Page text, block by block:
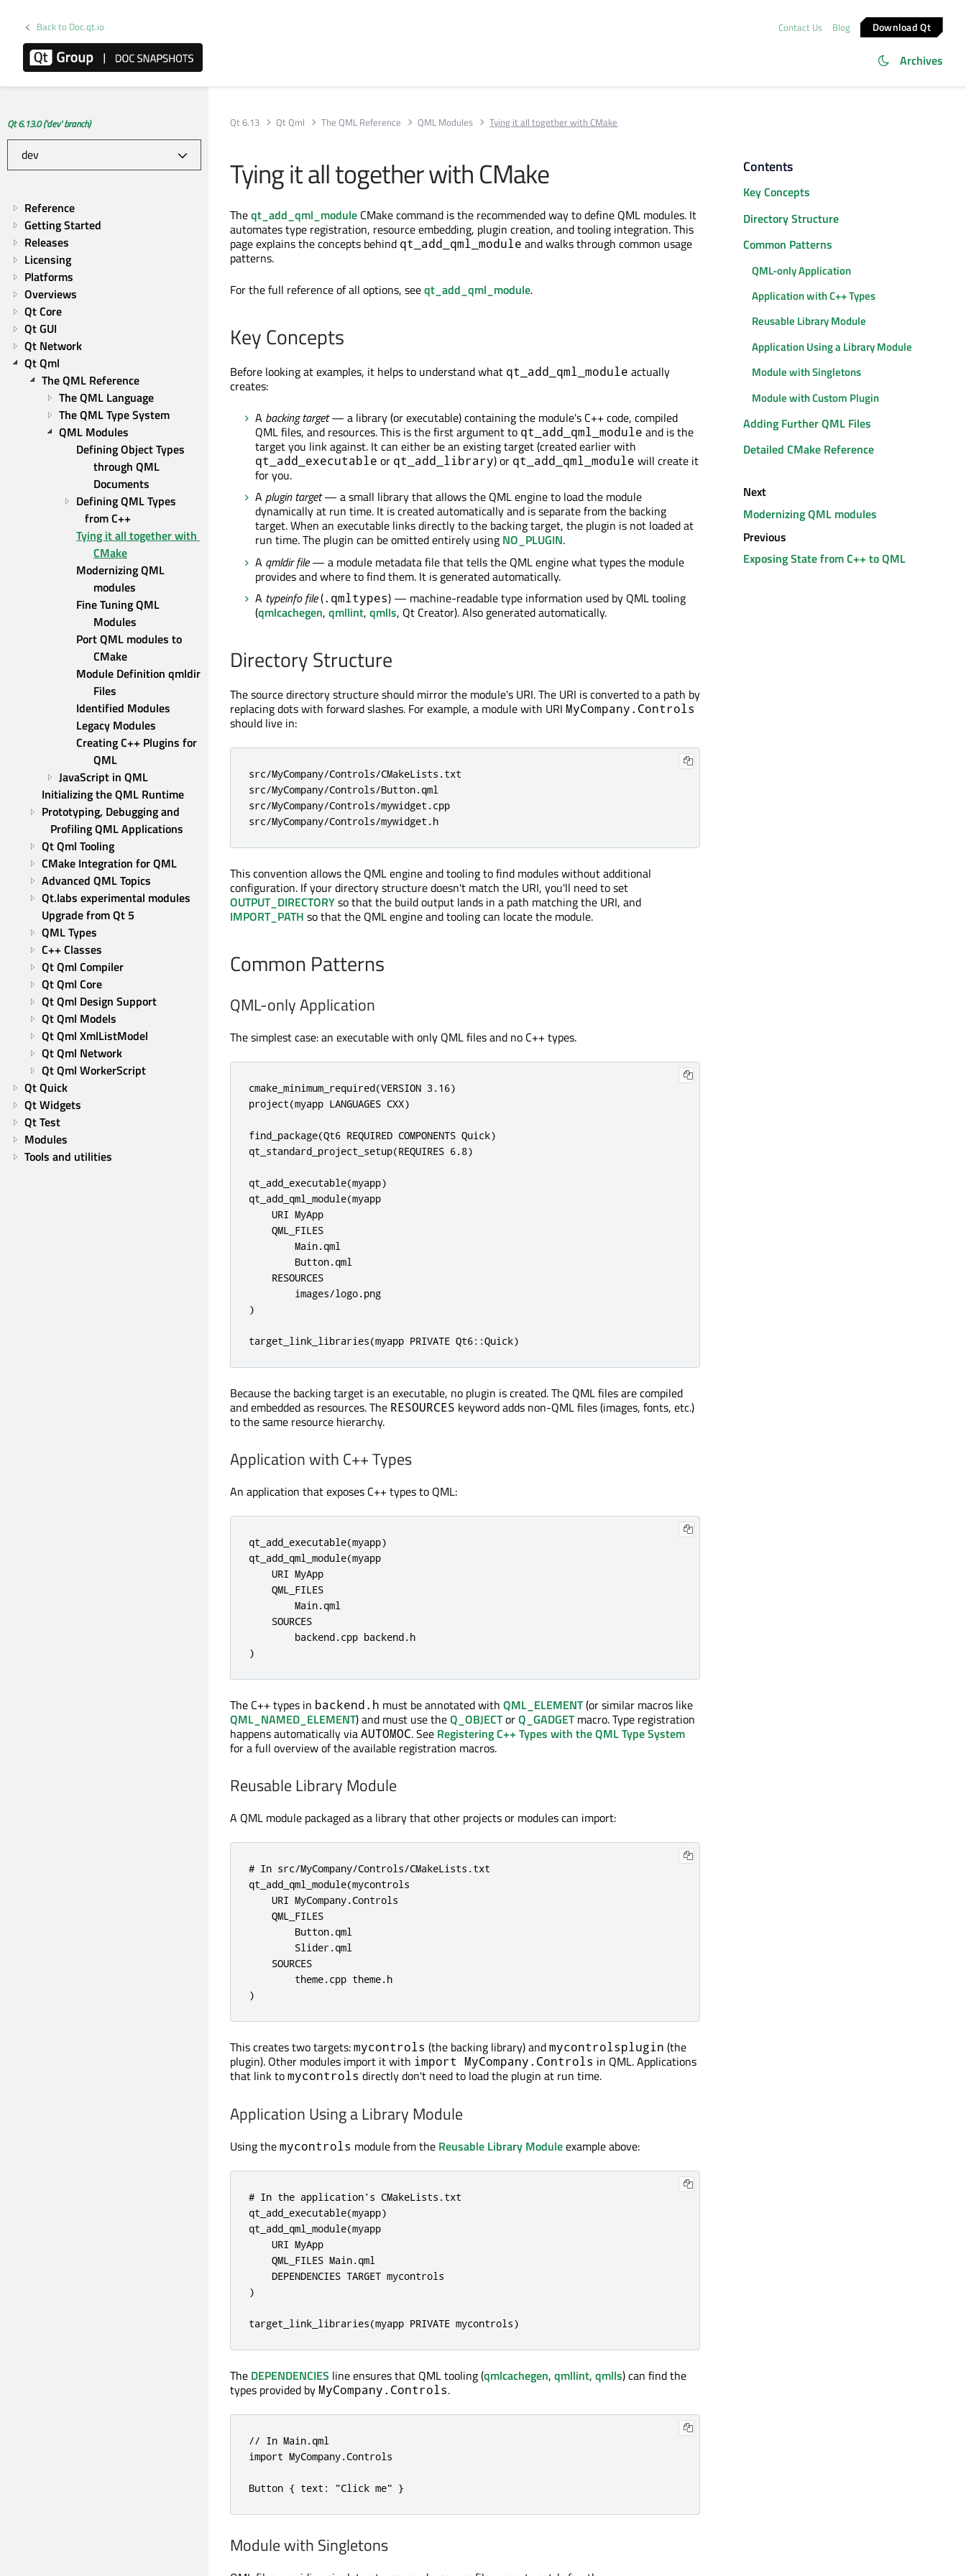
Back to Doc.qt.io Contact Us Blog Download Qt
Archives
Qt 6.13.0 ('dev' branch)
Reference
Getting Started
Releases
Licensing
Platforms
Overviews
Qt Core
Qt GUI
Qt Network
Qt Qml
The QML Reference
The QML Language
The QML Type System
QML Modules
Defining Object Types
through QML
Documents
Defining QML Types
from C++
Tying it all together with
CMake
Modernizing QML
modules
Fine Tuning QML
Modules
Port QML modules to
CMake
Module Definition qmldir
Files
Identified Modules
Legacy Modules
Creating C++ Plugins for
QML
JavaScript in QML
Initializing the QML Runtime
Prototyping, Debugging and
Profiling QML Applications
Qt Qml Tooling
CMake Integration for QML
Advanced QML Topics
Qt.labs experimental modules
Upgrade from Qt 5
QML Types
C++ Classes
Qt Qml Compiler
Qt Qml Core
Qt Qml Design Support
Qt Qml Models
Qt Qml XmlListModel
Qt Qml Network
Qt Qml WorkerScript
Qt Quick
Qt Widgets
Qt Test
Modules
Tools and utilities
Qt 6.13 Qt Qml The QML Reference QML Modules Tying it all together with CMake
Tying it all together with CMake
Theqt_add_qml_module CMake command is the recommended way to define QML modules. It
automates type registration, resource embedding, plugin creation, and tooling integration. This
page explains the concepts behind qt_add_qml_module and walks through common usage
patterns.
For the full reference of all options, seeqt_add_qml_module.
Key Concepts
Before looking at examples, it helps to understand what qt_add_qml_module actually
creates:
A backing target— a library (or executable) containing the module's C++ code, compiled
QML files, and resources. This is the first argument to qt_add_qml_module and is the
target you link against. It can either be an existing target (created earlier with
qt_add_executable or qt_add_library) or qt_add_qml_module will create it
for you.
A plugin target— a small library that allows the QML engine to load the module
dynamically at run time. It is created automatically and is separate from the backing
target. When an executable links directly to the backing target, the plugin is not loaded at
run time. The plugin can be omitted entirely using NO_PLUGIN.
A qmldir file— a module metadata file that tells the QML engine what types the module
provides and where to find them. It is generated automatically.
A typeinfo file(.qmltypes) — machine-readable type information used by QML tooling
(qmlcachegen, qmllint, qmlls, Qt Creator). Also generated automatically.
Directory Structure
The source directory structure should mirror the module's URI. The URI is converted to a path by
replacing dots with forward slashes. For example, a module with URI MyCompany.Controls
should live in:
src/MyCompany/Controls/CMakeLists.txt
src/MyCompany/Controls/Button.qml
src/MyCompany/Controls/mywidget.cpp
src/MyCompany/Controls/mywidget.h
This convention allows the QML engine and tooling to find modules without additional
configuration. If your directory structure doesn't match the URI, you'll need to set
OUTPUT_DIRECTORYso that the build output lands in a path matching the URI, and
IMPORT_PATH so that the QML engine and tooling can locate the module.
Common Patterns
QML-only Application
The simplest case: an executable with only QML files and no C++ types.
cmake_minimum_required(VERSION 3.16)
project(myapp LANGUAGES CXX)
find_package(Qt6 REQUIRED COMPONENTS Quick)
qt_standard_project_setup(REQUIRES 6.8)
qt_add_executable(myapp)
qt_add_qml_module(myapp
    URI MyApp
    QML_FILES
        Main.qml
        Button.qml
    RESOURCES
        images/logo.png
)
target_link_libraries(myapp PRIVATE Qt6::Quick)
Because the backing target is an executable, no plugin is created. The QML files are compiled
and embedded as resources. The RESOURCES keyword adds non-QML files (images, fonts, etc.)
to the same resource hierarchy.
Application with C++ Types
An application that exposes C++ types to QML:
qt_add_executable(myapp)
qt_add_qml_module(myapp
    URI MyApp
    QML_FILES
        Main.qml
    SOURCES
        backend.cpp backend.h
)
The C++ types in backend.h must be annotated with QML_ELEMENT(or similar macros like
QML_NAMED_ELEMENT) and must use theQ_OBJECTorQ_GADGETmacro. Type registration
happens automatically viaAUTOMOC. See Registering C++ Types with the QML Type System
for a full overview of the available registration macros.
Reusable Library Module
A QML module packaged as a library that other projects or modules can import:
# In src/MyCompany/Controls/CMakeLists.txt
qt_add_qml_module(mycontrols
    URI MyCompany.Controls
    QML_FILES
        Button.qml
        Slider.qml
    SOURCES
        theme.cpp theme.h
)
This creates two targets:mycontrols (the backing library) andmycontrolsplugin (the
plugin). Other modules import it with import MyCompany.Controls in QML. Applications
that link tomycontrols directly don't need to load the plugin at run time.
Application Using a Library Module
Using themycontrols module from the Reusable Library Moduleexample above:
# In the application's CMakeLists.txt
qt_add_executable(myapp)
qt_add_qml_module(myapp
    URI MyApp
    QML_FILES Main.qml
    DEPENDENCIES TARGET mycontrols
)
target_link_libraries(myapp PRIVATE mycontrols)
The DEPENDENCIES line ensures that QML tooling (qmlcachegen, qmllint, qmlls) can find the
types provided byMyCompany.Controls.
// In Main.qml
import MyCompany.Controls
Button { text: "Click me" }
Module with Singletons
Contents
Key Concepts
Directory Structure
Common Patterns
QML-only Application
Application with C++ Types
Reusable Library Module
Application Using a Library Module
Module with Singletons
Module with Custom Plugin
Adding Further QML Files
Detailed CMake Reference
Next
Modernizing QML modules
Previous
Exposing State from C++ to QML